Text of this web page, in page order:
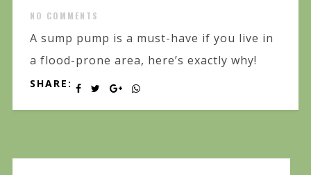
NO COMMENTS
A sump pump is a must-have if you live in
a flood-prone area, here’s exactly why!
SHARE: